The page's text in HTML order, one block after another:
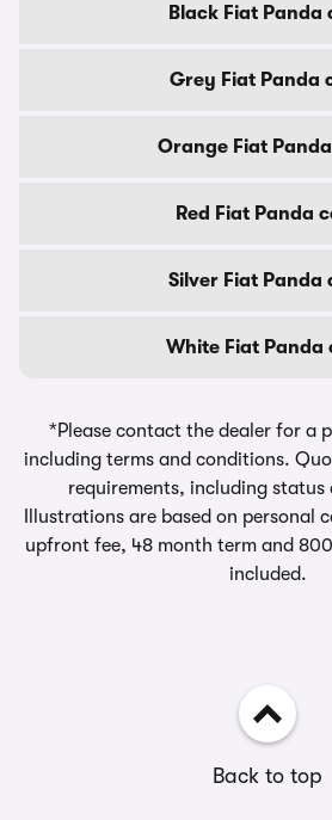
Black Fiat Panda
Grey Fiat Panda
Orange Fiat
Red Fiat Panda
Silver Fiat Panda
White Fiat Panda
*Please contact the dealer for a
including terms and conditions.
requirements, including
Illustrations are based on personal
upfront fee, 48 month term and
included.
Back to top